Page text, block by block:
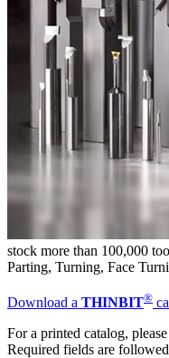
stock more than 100,000
Parting, Turning, Face
Download a THINBIT®
For a printed catalog,
Required fields are